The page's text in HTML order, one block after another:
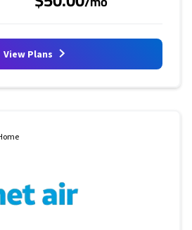
View Plans